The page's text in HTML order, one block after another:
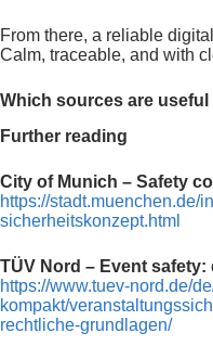
From there, a reliable
Calm, traceable, and with
Which sources are
Further reading
City of Munich – Safety
https://stadt.muenchen.de/
sicherheitskonzept.html
TÜV Nord – Event
https://www.tuev-nord.de/
kompakt/
rechtliche-grundlagen/